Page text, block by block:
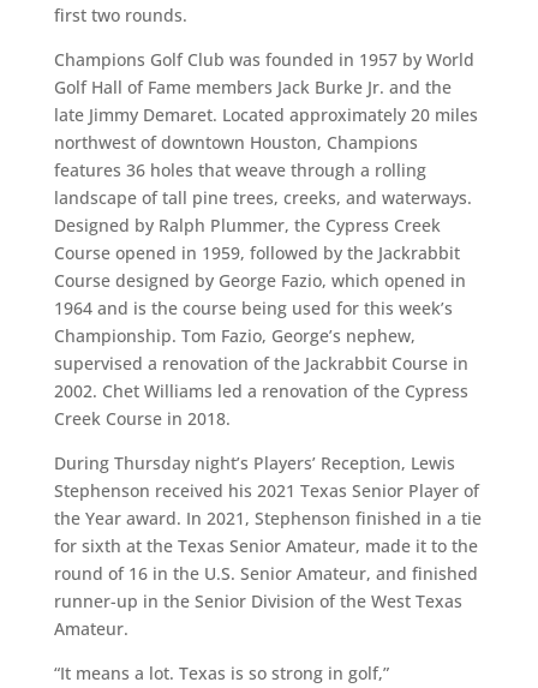
first two rounds.
Champions Golf Club was founded in 1957 by World
Golf Hall of Fame members Jack Burke Jr. and the
late Jimmy Demaret. Located approximately 20 miles
northwest of downtown Houston, Champions
features 36 holes that weave through a rolling
landscape of tall pine trees, creeks, and waterways.
Designed by Ralph Plummer, the Cypress Creek
Course opened in 1959, followed by the Jackrabbit
Course designed by George Fazio, which opened in
1964 and is the course being used for this week’s
Championship. Tom Fazio, George’s nephew,
supervised a renovation of the Jackrabbit Course in
2002. Chet Williams led a renovation of the Cypress
Creek Course in 2018.
During Thursday night’s Players’ Reception, Lewis
Stephenson received his 2021 Texas Senior Player of
the Year award. In 2021, Stephenson finished in a tie
for sixth at the Texas Senior Amateur, made it to the
round of 16 in the U.S. Senior Amateur, and finished
runner-up in the Senior Division of the West Texas
Amateur.
“It means a lot. Texas is so strong in golf,”